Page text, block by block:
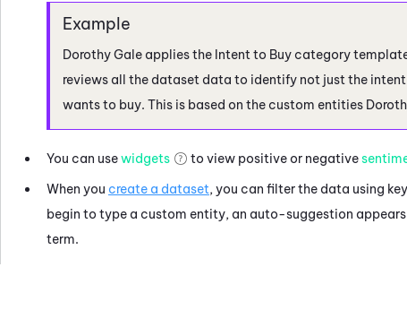
Dorothy Gale applies the Intent to Buy category
reviews all the dataset data to identify not just the
wants to buy. This is based on the custom entities
You can usewidgets to view positive or negative
When you create a dataset, you can filter the data using
begin to type a custom entity, an auto-suggestion
term.